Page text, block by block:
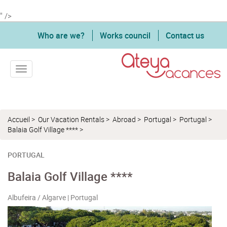
" />
Who are we? Works council Contact us
Toggle navigation
Accueil > Our Vacation Rentals> Abroad > Portugal > Portugal >
Balaia Golf Village ****>
PORTUGAL
Balaia Golf Village ****
Albufeira / Algarve | Portugal